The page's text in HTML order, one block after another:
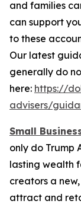
and families
can support
to these
Our latest
generally do
here: https://
advisers/
Small
only do Trump
lasting wealth
creators a
attract and